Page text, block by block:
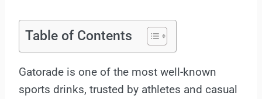
Table of Contents
Gatorade is one of the most well-known
sports drinks, trusted by athletes and casual